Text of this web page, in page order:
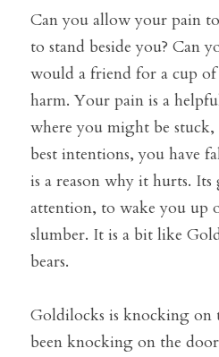
Can you allow your pain
to stand beside you? Can
would a friend for a cup of
harm. Your pain is a
where you might be
best intentions, you have
is a reason why it hurts.
attention, to wake you up
slumber. It is a bit like
bears.
Goldilocks is knocking on
been knocking on the